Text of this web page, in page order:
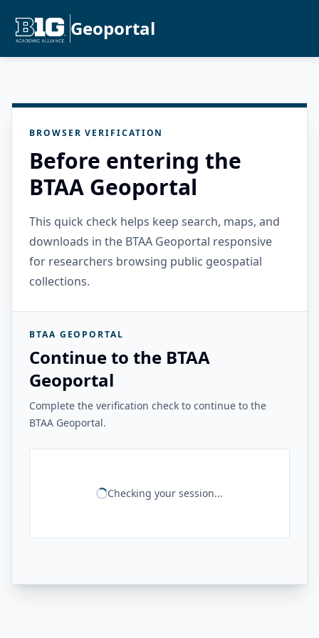
Geoportal
BROWSER VERIFICATION
Before entering the
BTAA Geoportal
This quick check helps keep search, maps, and
downloads in the BTAA Geoportal responsive
for researchers browsing public geospatial
collections.
BTAA GEOPORTAL
Continue to the BTAA
Geoportal
Complete the verification check to continue to the
BTAA Geoportal.
Checking your session...